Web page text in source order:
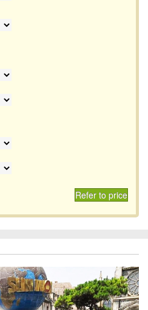
Refer to price